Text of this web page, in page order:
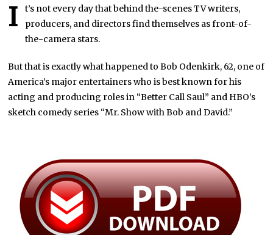
I
t’s not every day that behind the-scenes TV writers,
producers, and directors find themselves as front-of-
the-camera stars.
But that is exactly what happened to Bob Odenkirk, 62, one of
America’s major entertainers who is best known for his
acting and producing roles in “Better Call Saul” and HBO’s
sketch comedy series “Mr. Show with Bob and David.”